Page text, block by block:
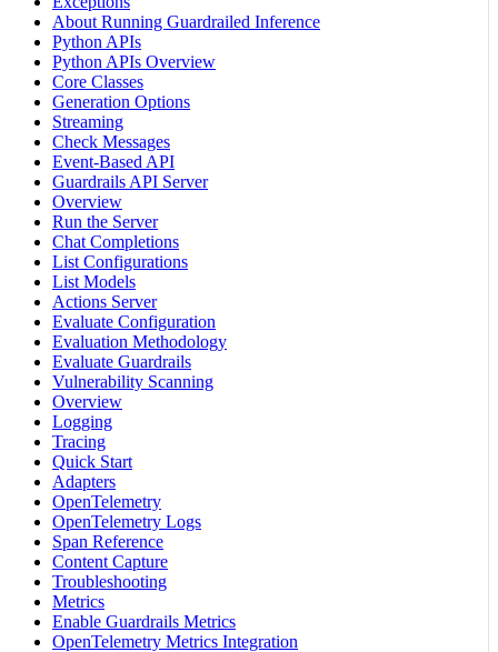
About Running Guardrailed Inference
Python APIs
Python APIs Overview
Core Classes
Generation Options
Streaming
Check Messages
Event-Based API
Guardrails API Server
Overview
Run the Server
Chat Completions
List Configurations
List Models
Actions Server
Evaluate Configuration
Evaluation Methodology
Evaluate Guardrails
Vulnerability Scanning
Overview
Logging
Tracing
Quick Start
Adapters
OpenTelemetry
OpenTelemetry Logs
Span Reference
Content Capture
Troubleshooting
Metrics
Enable Guardrails Metrics
OpenTelemetry Metrics Integration